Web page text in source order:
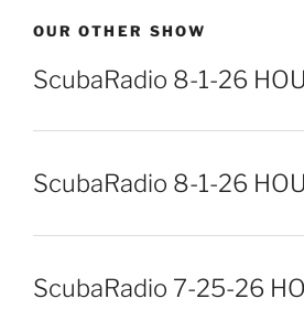
OUR OTHER SHOW
ScubaRadio 8-1-26
ScubaRadio 8-1-26
ScubaRadio 7-25-26